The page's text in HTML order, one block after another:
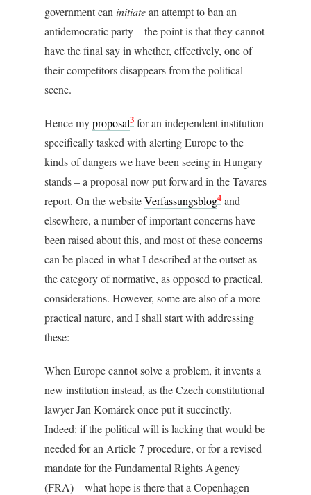
government can initiatean attempt to ban an
antidemocratic party – the point is that they cannot
have the final say in whether, effectively, one of
their competitors disappears from the political
scene.
Hence myproposal3 for an independent institution
specifically tasked with alerting Europe to the
kinds of dangers we have been seeing in Hungary
stands – a proposal now put forward in the Tavares
report. On the websiteVerfassungsblog4 and
elsewhere, a number of important concerns have
been raised about this, and most of these concerns
can be placed in what I described at the outset as
the category of normative, as opposed to practical,
considerations. However, some are also of a more
practical nature, and I shall start with addressing
these:
When Europe cannot solve a problem, it invents a
new institution instead, as the Czech constitutional
lawyer Jan Komárek once put it succinctly.
Indeed: if the political will is lacking that would be
needed for an Article 7 procedure, or for a revised
mandate for the Fundamental Rights Agency
(FRA) – what hope is there that a Copenhagen